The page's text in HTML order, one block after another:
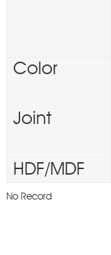
Color
Joint
HDF/MDF
No Record